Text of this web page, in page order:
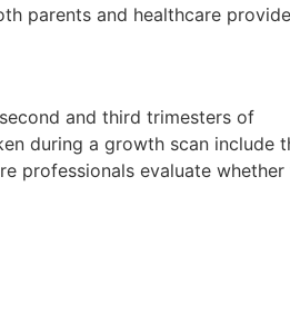
parents and healthcare
and third trimesters of
during a growth scan include
professionals evaluate whether